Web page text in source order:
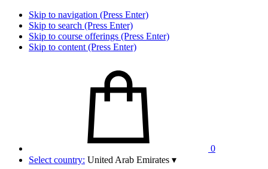
Skip to navigation (Press Enter)
Skip to search (Press Enter)
Skip to course offerings (Press Enter)
Skip to content (Press Enter)
0
Select country: United Arab Emirates ▾